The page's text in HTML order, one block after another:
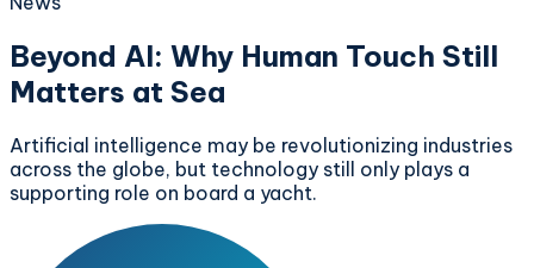
Beyond AI: Why Human Touch Still
Matters at Sea
Artificial intelligence may be revolutionizing industries
across the globe, but technology still only plays a
supporting role on board a yacht.